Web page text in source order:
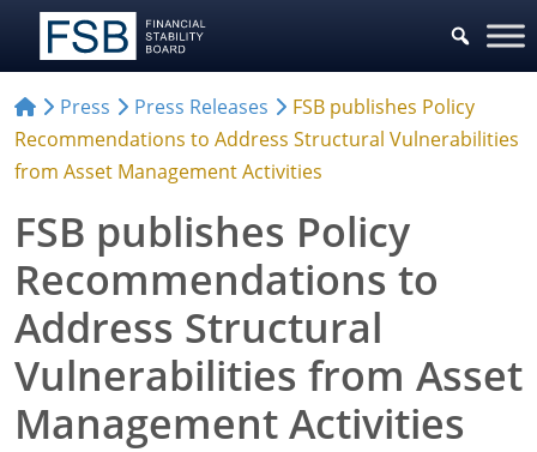
Press Press Releases
FSB publishes Policy
Recommendations to Address Structural Vulnerabilities
from Asset Management Activities
FSB publishes Policy
Recommendations to
Address Structural
Vulnerabilities from Asset
Management Activities